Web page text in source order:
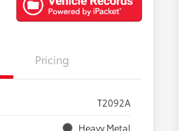
Pricing
T2092A
Heavy Metal